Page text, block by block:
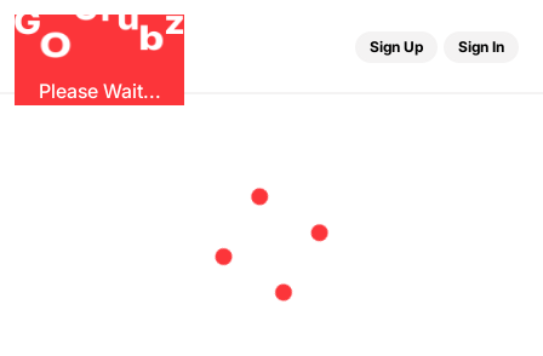
GOG ubz
Please Wait...
Sign Up Sign In